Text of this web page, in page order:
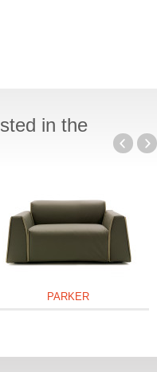
in the
PARKER